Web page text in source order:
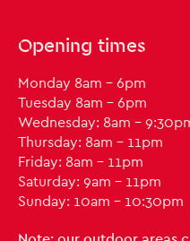
Opening times
Monday 8am - 6pm
Tuesday 8am - 6pm
Wednesday: 8am -
Thursday: 8am - 11pm
Friday: 8am - 11pm
Saturday: 9am - 11pm
Sunday: 10am - 10:30pm